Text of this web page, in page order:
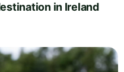
in Ireland